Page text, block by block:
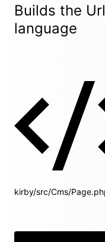
Builds the
language
kirby/src/Cms/